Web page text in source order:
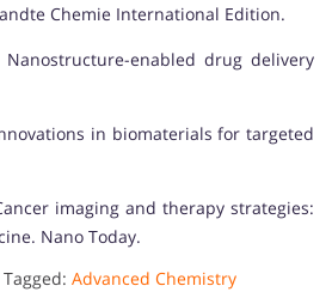
Chemie International Edition.
Nanostructure-enabled drug delivery
in biomaterials for targeted
imaging and therapy strategies:
Nano Today.
Tagged: Advanced Chemistry